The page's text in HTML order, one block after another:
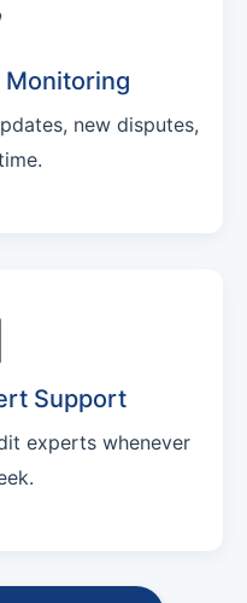
Monitoring
new disputes,
Support
experts whenever